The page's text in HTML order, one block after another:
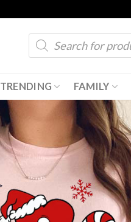
Products
search
TRENDING FAMILY